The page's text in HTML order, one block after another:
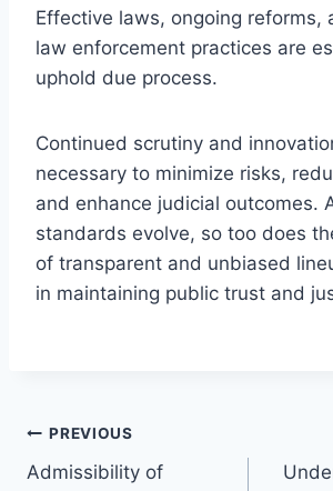
Effective laws, ongoing reforms,
law enforcement practices are
uphold due process.
Continued scrutiny and
necessary to minimize risks,
and enhance judicial outcomes.
standards evolve, so too does
of transparent and unbiased
in maintaining public trust and
Post
PREVIOUS
Admissibility of